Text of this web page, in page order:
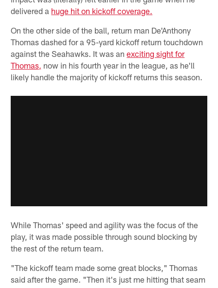
delivered a huge hit on kickoff coverage.
On the other side of the ball, return man De'Anthony
Thomas dashed for a 95-yard kickoff return touchdown
against the Seahawks. It was anexciting sight for
Thomas, now in his fourth year in the league, as he'll
likely handle the majority of kickoff returns this season.
While Thomas' speed and agility was the focus of the
play, it was made possible through sound blocking by
the rest of the return team.
"The kickoff team made some great blocks," Thomas
said after the game. "Then it's just me hitting that seam